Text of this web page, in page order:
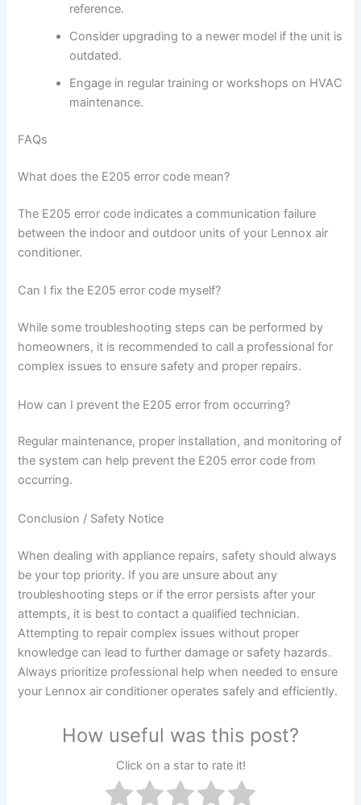
reference.
Consider upgrading to a newer model if the unit is
outdated.
Engage in regular training or workshops on HVAC
maintenance.
FAQs
What does the E205 error code mean?
The E205 error code indicates a communication failure
between the indoor and outdoor units of your Lennox air
conditioner.
Can I fix the E205 error code myself?
While some troubleshooting steps can be performed by
homeowners, it is recommended to call a professional for
complex issues to ensure safety and proper repairs.
How can I prevent the E205 error from occurring?
Regular maintenance, proper installation, and monitoring of
the system can help prevent the E205 error code from
occurring.
Conclusion / Safety Notice
When dealing with appliance repairs, safety should always
be your top priority. If you are unsure about any
troubleshooting steps or if the error persists after your
attempts, it is best to contact a qualified technician.
Attempting to repair complex issues without proper
knowledge can lead to further damage or safety hazards.
Always prioritize professional help when needed to ensure
your Lennox air conditioner operates safely and efficiently.
How useful was this post?
Click on a star to rate it!